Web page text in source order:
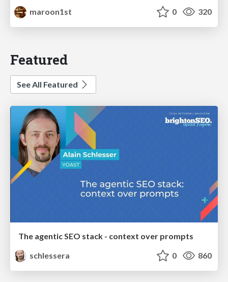
maroon1st
0 320
Featured
See All Featured
The agentic SEO stack - context over prompts
schlessera
0 860